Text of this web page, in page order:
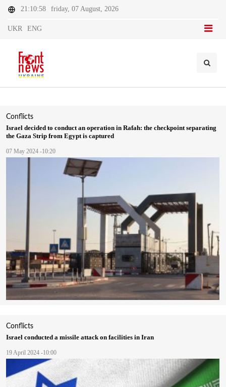
21:10:58 friday, 07 August, 2026
UKR ENG
Conflicts
Israel decided to conduct an operation in Rafah: the checkpoint separating
the Gaza Strip from Egypt is captured
07 May 2024 -10:20
Conflicts
Israel conducted a missile attack on facilities in Iran
19 April 2024 -10:00